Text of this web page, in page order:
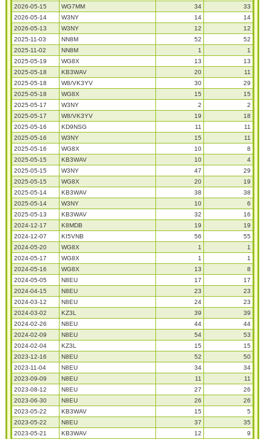
2026-05-15
WG7MM 34
33
2026-05-14
W3NY 14
14
2026-05-13
W3NY 12
12
2025-11-03
NN8M 52
52
2025-11-02
NN8M 1
1
2025-05-19
WG8X 13
13
2025-05-18
KB3WAV 20
11
2025-05-18
W8/VK3YV 30
29
2025-05-18
WG8X 15
15
2025-05-17
W3NY 2
2
2025-05-17
W8/VK3YV 19
18
2025-05-16
KD9NSG 11
11
2025-05-16
W3NY 15
11
2025-05-16
WG8X 10
8
2025-05-15
KB3WAV 10
4
2025-05-15
W3NY 47
29
2025-05-15
WG8X 20
19
2025-05-14
KB3WAV 38
38
2025-05-14
W3NY 10
6
2025-05-13
KB3WAV 32
16
2024-12-17
K8MDB 19
19
2024-12-07
KI5VNB 56
55
2024-05-20
WG8X 1
1
2024-05-17
WG8X 1
1
2024-05-16
WG8X 13
8
2024-05-05
N8EU 17
17
2024-04-15
N8EU 23
23
2024-03-12
N8EU 24
23
2024-03-02
KZ3L 39
39
2024-02-26
N8EU 44
44
2024-02-09
N8EU 54
53
2024-02-04
KZ3L 15
15
2023-12-16
N8EU 52
50
2023-11-04
N8EU 34
34
2023-09-09
N8EU 11
11
2023-08-12
N8EU 27
26
2023-06-30
N8EU 26
26
2023-05-22
KB3WAV 15
5
2023-05-22
N8EU 37
35
2023-05-21
KB3WAV 12
9